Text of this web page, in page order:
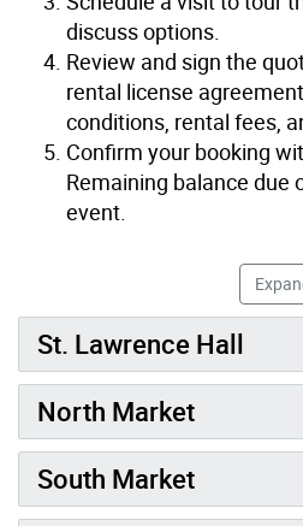
discuss options.
Review and sign the
rental license
conditions, rental fees,
Confirm your booking
Remaining balance due
event.
St. Lawrence Hall
North Market
South Market